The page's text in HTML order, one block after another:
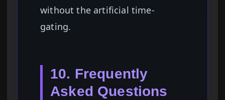
without the artificial time-
gating.
10. Frequently
Asked Questions